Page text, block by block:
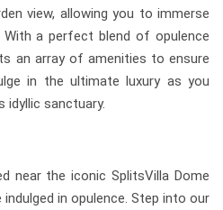
view, allowing you to immerse
a perfect blend of opulence
an array of amenities to ensure
in the ultimate luxury as you
idyllic sanctuary.
near the iconic SplitsVilla Dome
in opulence. Step into our